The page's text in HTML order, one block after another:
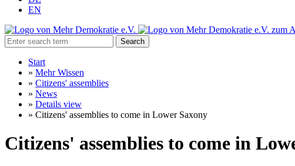
EN
Search
Start
» Mehr Wissen
» Citizens' assemblies
» News
» Details view
» Citizens' assemblies to come in Lower Saxony
Citizens' assemblies to come in